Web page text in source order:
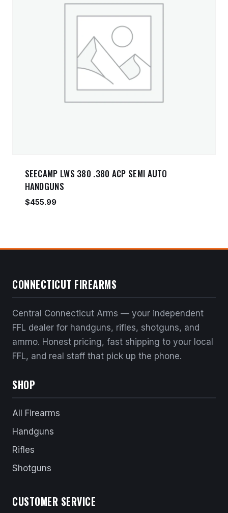
SEECAMP LWS 380 .380 ACP SEMI AUTO
HANDGUNS
$455.99
CONNECTICUT FIREARMS
Central Connecticut Arms — your independent
FFL dealer for handguns, rifles, shotguns, and
ammo. Honest pricing, fast shipping to your local
FFL, and real staff that pick up the phone.
SHOP
All Firearms
Handguns
Rifles
Shotguns
CUSTOMER SERVICE